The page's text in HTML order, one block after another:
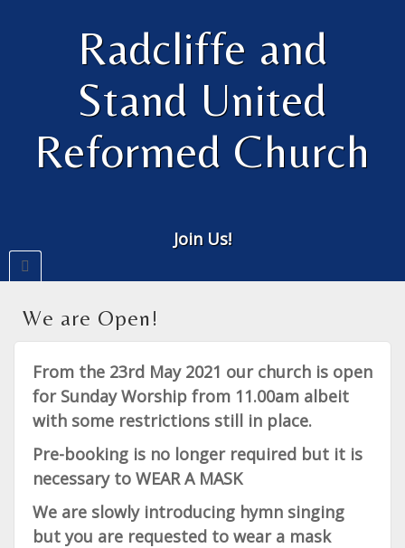
Radcliffe and
Stand United
Reformed Church
Join Us!
We are Open!
From the 23rd May 2021 our church is open
for Sunday Worship from 11.00am albeit
with some restrictions still in place.
Pre-booking is no longer required but it is
necessary to WEAR A MASK
We are slowly introducing hymn singing
but you are requested to wear a mask